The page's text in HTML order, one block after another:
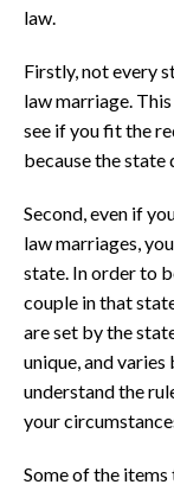
law.
Firstly, not every
law marriage.
see if you fit the
because the
Second, even if
law marriages,
state. In order to
couple in that
are set by the
unique, and varies
understand the
your
Some of the